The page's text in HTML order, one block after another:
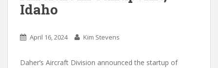
Idaho
April 16, 2024 Kim Stevens
Daher’s Aircraft Division announced the startup of